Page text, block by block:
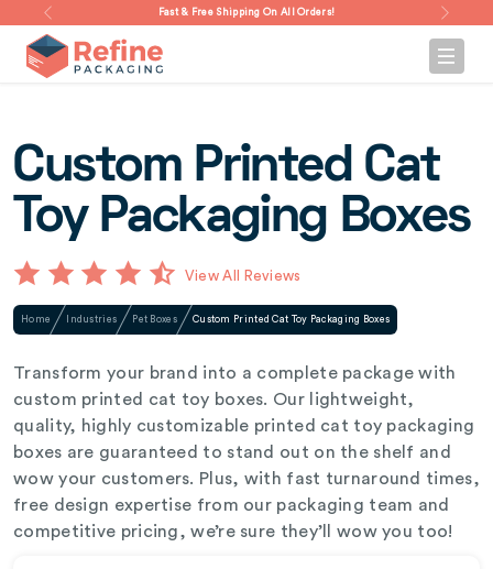
Fast & Free Shipping On All Orders!
Custom Printed Cat
Toy Packaging Boxes
View All Reviews
Home Industries Pet Boxes Custom Printed Cat Toy Packaging Boxes
Transform your brand into a complete package with
custom printed cat toy boxes. Our lightweight,
quality, highly customizable printed cat toy packaging
boxes are guaranteed to stand out on the shelf and
wow your customers. Plus, with fast turnaround times,
free design expertise from our packaging team and
competitive pricing, we’re sure they’ll wow you too!